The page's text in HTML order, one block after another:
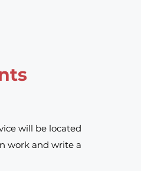
will be located
work and write a